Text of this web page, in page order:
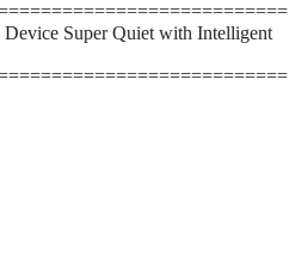
Device Super Quiet with Intelligent